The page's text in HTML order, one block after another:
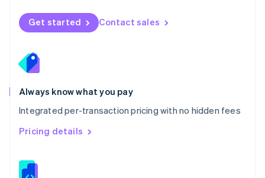
Get started Contact sales
Always know what you pay
Integrated per-transaction pricing with no hidden fees
Pricing details
Norway
English
English
Portugal
Português
Romania
English
Singapore
English 简体中文
Slovakia
Slovenia